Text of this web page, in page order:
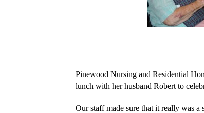
Pinewood Nursing and Residential
lunch with her husband Robert to
Our staff made sure that it really was